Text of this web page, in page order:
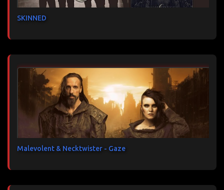
SKINNED
Malevolent & Necktwister - Gaze